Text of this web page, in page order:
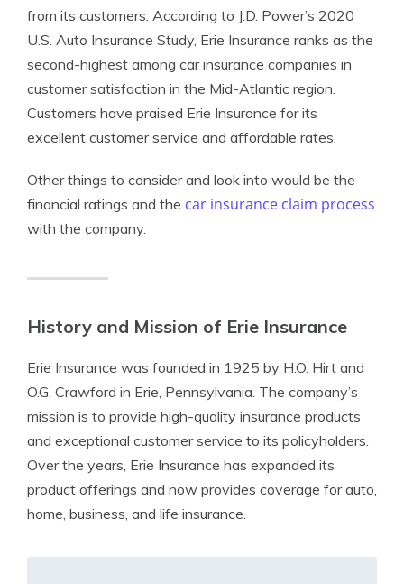
from its customers. According to J.D. Power’s 2020
U.S. Auto Insurance Study, Erie Insurance ranks as the
second-highest among car insurance companies in
customer satisfaction in the Mid-Atlantic region.
Customers have praised Erie Insurance for its
excellent customer service and affordable rates.
Other things to consider and look into would be the
financial ratings and the car insurance claim process
with the company.
History and Mission of Erie Insurance
Erie Insurance was founded in 1925 by H.O. Hirt and
O.G. Crawford in Erie, Pennsylvania. The company’s
mission is to provide high-quality insurance products
and exceptional customer service to its policyholders.
Over the years, Erie Insurance has expanded its
product offerings and now provides coverage for auto,
home, business, and life insurance.